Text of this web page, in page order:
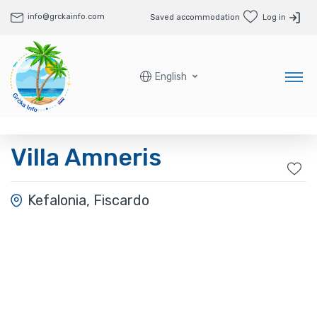
info@grckainfo.com Saved accommodation Log in
English
Villa Amneris
Kefalonia, Fiscardo